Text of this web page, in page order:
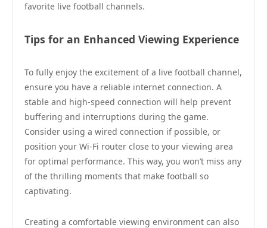
favorite live football channels.
Tips for an Enhanced Viewing Experience
To fully enjoy the excitement of a live football channel,
ensure you have a reliable internet connection. A
stable and high-speed connection will help prevent
buffering and interruptions during the game.
Consider using a wired connection if possible, or
position your Wi-Fi router close to your viewing area
for optimal performance. This way, you won’t miss any
of the thrilling moments that make football so
captivating.
Creating a comfortable viewing environment can also